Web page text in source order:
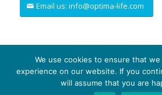
Email us: info@optima-life.com
© Copyright - Optima-life - website
We use cookies to ensure that
experience on our website. If you
will assume that you are